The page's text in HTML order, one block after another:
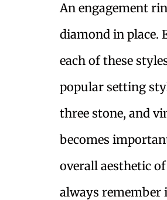
An engagement
diamond in place.
each of these
popular setting
three stone, and
becomes
overall aesthetic
always